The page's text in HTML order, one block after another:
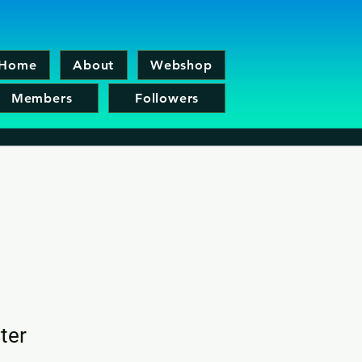
About Webshop
Members Followers